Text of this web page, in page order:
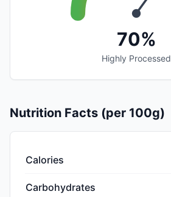
70%
Highly Processed
Nutrition Facts (per 100g)
Calories
Carbohydrates